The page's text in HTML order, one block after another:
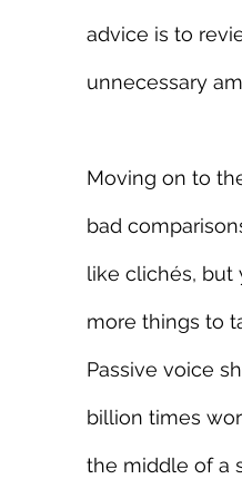
advice is to
unnecessary
Moving on to
bad
like clichés, but
more things to
Passive voice
billion times
the middle of a